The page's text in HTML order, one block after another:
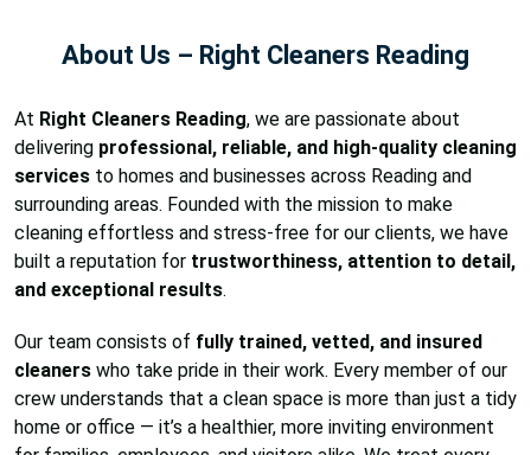
About Us – Right Cleaners Reading
At Right Cleaners Reading, we are passionate about
delivering professional, reliable, and high-quality cleaning
services to homes and businesses across Reading and
surrounding areas. Founded with the mission to make
cleaning effortless and stress-free for our clients, we have
built a reputation for trustworthiness, attention to detail,
and exceptional results.
Our team consists of fully trained, vetted, and insured
cleaners who take pride in their work. Every member of our
crew understands that a clean space is more than just a tidy
home or office — it’s a healthier, more inviting environment